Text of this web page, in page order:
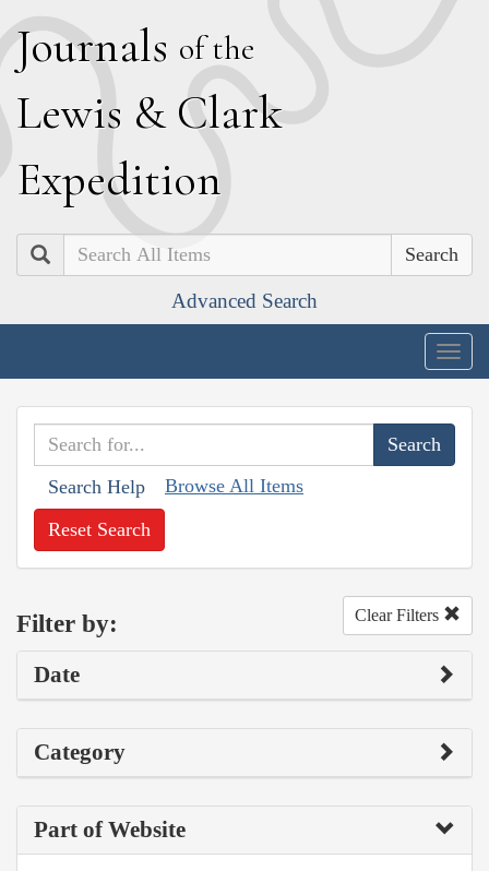
Journals of the
Lewis & Clark
Expedition
Search
Advanced Search
Search Help Browse All Items
Reset Search
Filter by: Clear Filters
Date
Category
Part of Website